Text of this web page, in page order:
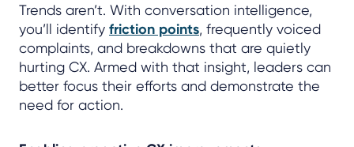
Trends aren’t. With conversation intelligence,
you’ll identify friction points, frequently voiced
complaints, and breakdowns that are quietly
hurting CX. Armed with that insight, leaders can
better focus their efforts and demonstrate the
need for action.